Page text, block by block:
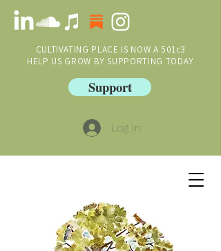
CULTIVATING PLACE IS NOW A 501c3
HELP US GROW BY SUPPORTING TODAY
Support
Log In